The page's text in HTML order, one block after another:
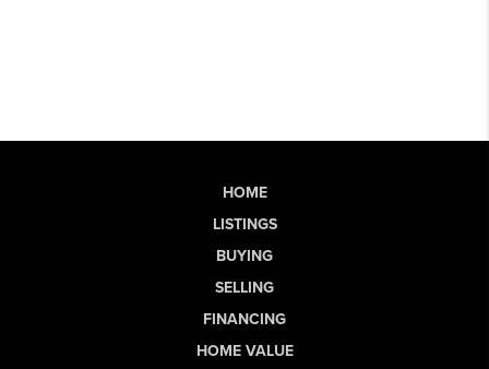
HOME
LISTINGS
BUYING
SELLING
FINANCING
HOME VALUE